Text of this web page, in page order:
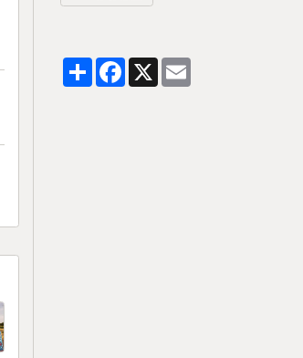
PartagerFacebook
X Email